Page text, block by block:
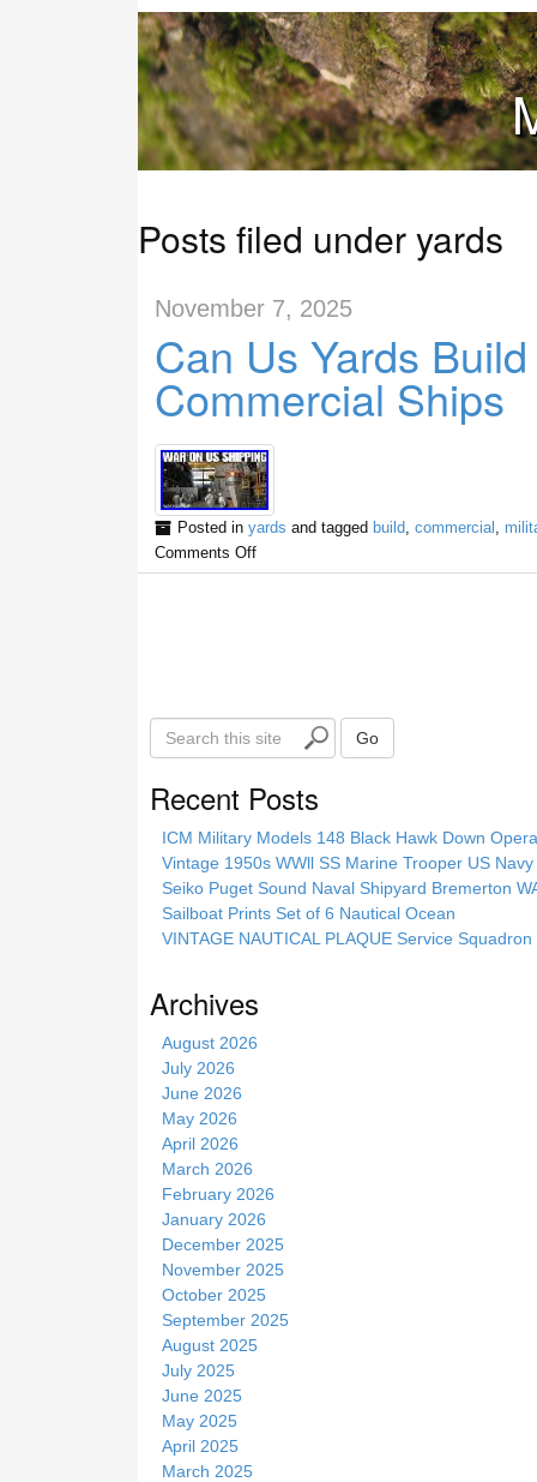
Posts filed under yards
November 7, 2025
Can Us Yards
Commercial Ships
Posted in yards and tagged build, commercial ,
Comments Off
e
i
Go
Recent Posts
ICM Military Models 148 Black Hawk Down
Vintage 1950s WWll SS Marine Trooper US
Seiko Puget Sound Naval Shipyard Bremerton
Sailboat Prints Set of 6 Nautical Ocean
VINTAGE NAUTICAL PLAQUE Service
Archives
August 2026
July 2026
June 2026
May 2026
April 2026
March 2026
February 2026
January 2026
December 2025
November 2025
October 2025
September 2025
August 2025
July 2025
June 2025
May 2025
April 2025
March 2025